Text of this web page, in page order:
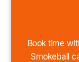
Book time
Smokeball